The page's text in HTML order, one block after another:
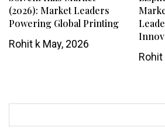
(2026): Market Leaders
Powering Global Printing
Rohit k May, 2026
Rohit